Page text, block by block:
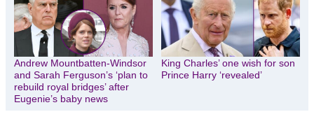
Andrew Mountbatten-Windsor
and Sarah Ferguson’s ‘plan to
rebuild royal bridges’ after
Eugenie’s baby news
King Charles’ one wish for son
Prince Harry ‘revealed’